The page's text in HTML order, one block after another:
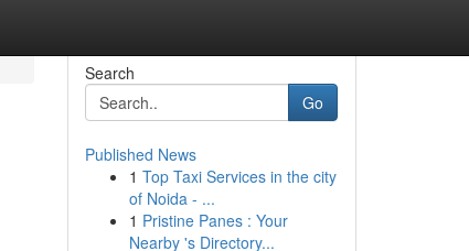
Search
Go
Published News
1 Top Taxi Services in the city
of Noida - ...
1 Pristine Panes : Your
Nearby 's Directory...